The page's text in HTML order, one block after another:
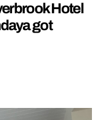
Hotel
got